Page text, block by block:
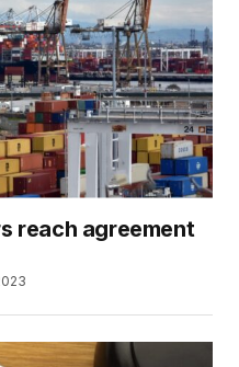
reach agreement